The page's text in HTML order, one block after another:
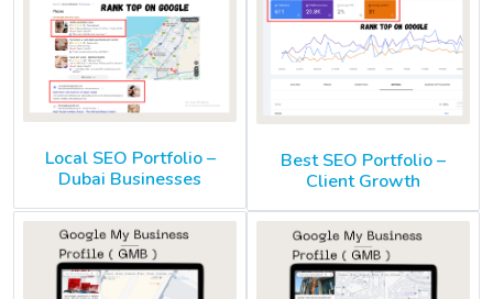
Local SEO Portfolio –
Dubai Businesses
Best SEO Portfolio –
Client Growth